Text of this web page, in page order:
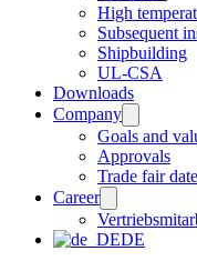
High
Subsequent
Shipbuilding
UL-CSA
Downloads
Company
Goals and
Approvals
Trade fair
Career
DE